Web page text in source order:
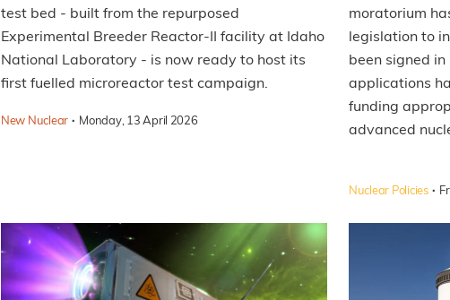
test bed - built from the repurposed
Experimental Breeder Reactor-II facility at Idaho
National Laboratory - is now ready to host its
first fuelled microreactor test campaign.
New Nuclear · Monday, 13 April 2026
moratorium
legislation to
been signed in
applications
funding
advanced
Nuclear Policies ·